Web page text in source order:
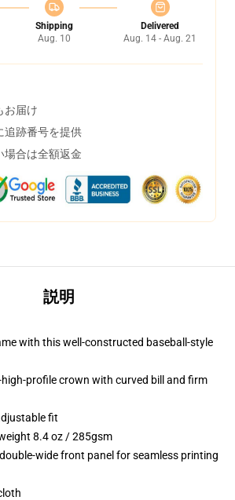
Shipping
Aug. 10
Delivered
Aug. 14 - Aug. 21
お届け
追跡番号を提供
場合は全額返金
説明
with this well-constructed baseball-style
profile crown with curved bill and firm
fit
8.4 oz / 285gsm
wide front panel for seamless printing